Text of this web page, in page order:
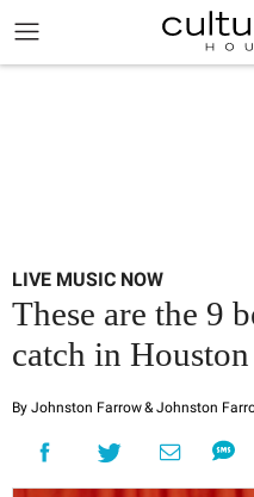
LIVE MUSIC NOW
These are the 9
catch in
By Johnston Farrow& Johnston